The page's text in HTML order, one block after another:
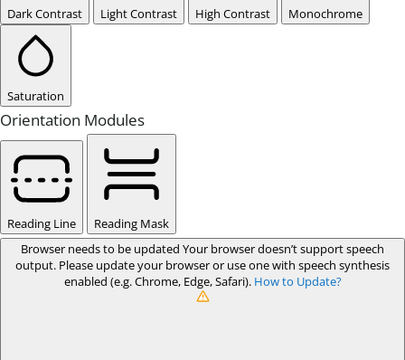
Dark Contrast Light Contrast High Contrast Monochrome
Saturation
Orientation Modules
Reading Line
Reading Mask
Browser needs to be updated Your browser doesn’t support speech
output. Please update your browser or use one with speech synthesis
enabled (e.g. Chrome, Edge, Safari). How to Update?